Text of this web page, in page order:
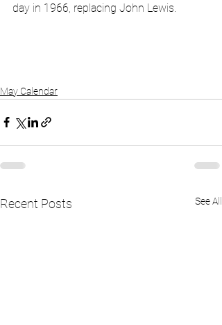
day in 1966, replacing John Lewis.
May Calendar
Recent Posts See All